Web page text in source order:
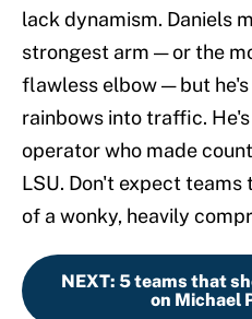
lack dynamism. Daniels
strongest arm — or the
flawless elbow — but
rainbows into traffic.
operator who made
LSU. Don't expect
of a wonky, heavily
NEXT: 5 teams that
on Michael